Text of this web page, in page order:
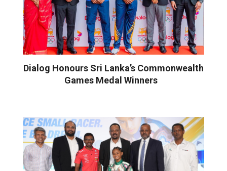
Dialog Honours Sri Lanka’s Commonwealth
Games Medal Winners